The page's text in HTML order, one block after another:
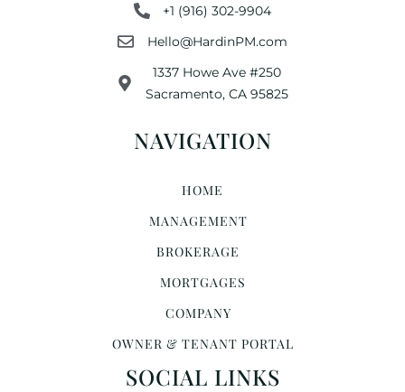
+1 (916) 302-9904
Hello@HardinPM.com
1337 Howe Ave #250
Sacramento, CA 95825
NAVIGATION
HOME
MANAGEMENT
BROKERAGE
MORTGAGES
COMPANY
OWNER & TENANT PORTAL
SOCIAL LINKS